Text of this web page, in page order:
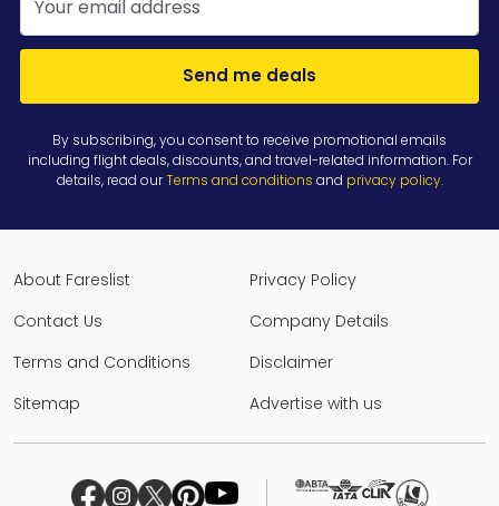
Send me deals
By subscribing, you consent to receive promotional emails
including flight deals, discounts, and travel-related information. For
details, read ourTerms and conditions and privacy policy.
About Fareslist
Privacy Policy
Contact Us
Company Details
Terms and Conditions
Disclaimer
Sitemap
Advertise with us